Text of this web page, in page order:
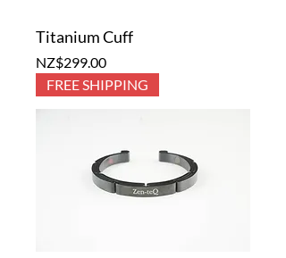
Titanium Cuff
Price
NZ$299.00
FREE SHIPPING